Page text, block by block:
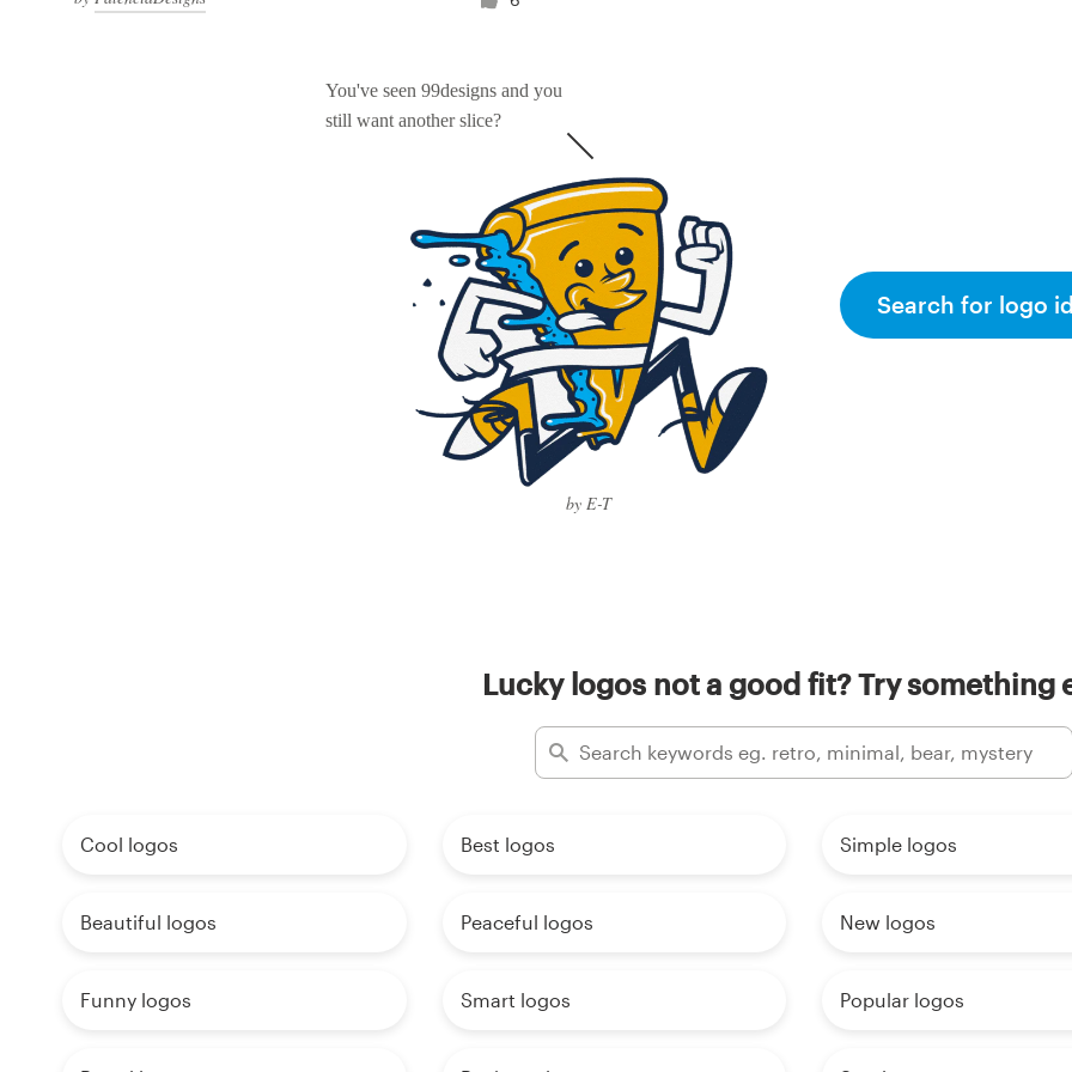
You've seen 99designs and you
still want another slice?
by E-T
Search for logo
Lucky logos not a good fit? Try something
Cool logos Best logos Simple logos
Beautiful logos Peaceful logos New logos
Funny logos Smart logos Popular logos